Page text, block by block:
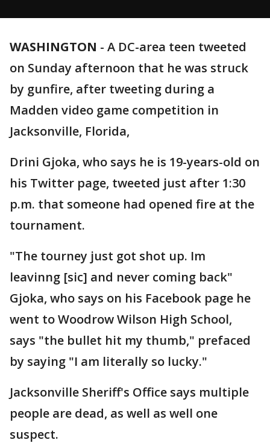
WASHINGTON - A DC-area teen tweeted
on Sunday afternoon that he was struck
by gunfire, after tweeting during a
Madden video game competition in
Jacksonville, Florida,
Drini Gjoka, who says he is 19-years-old on
his Twitter page, tweeted just after 1:30
p.m. that someone had opened fire at the
tournament.
"The tourney just got shot up. Im
leavinng [sic] and never coming back"
Gjoka, who says on his Facebook page he
went to Woodrow Wilson High School,
says "the bullet hit my thumb," prefaced
by saying "I am literally so lucky."
Jacksonville Sheriff's Office says multiple
people are dead, as well as well one
suspect.